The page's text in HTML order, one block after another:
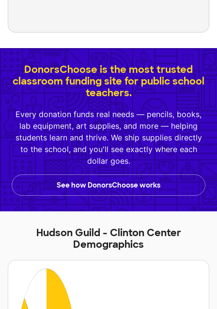
DonorsChoose is the most trusted
classroom funding site for public school
teachers.
Every donation funds real needs — pencils, books,
lab equipment, art supplies, and more — helping
students learn and thrive. We ship supplies directly
to the school, and you'll see exactly where each
dollar goes.
See how DonorsChoose works
Hudson Guild - Clinton Center
Demographics